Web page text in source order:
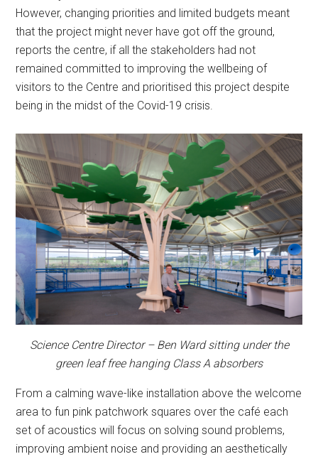
However, changing priorities and limited budgets meant
that the project might never have got off the ground,
reports the centre, if all the stakeholders had not
remained committed to improving the wellbeing of
visitors to the Centre and prioritised this project despite
being in the midst of the Covid-19 crisis.
Science Centre Director – Ben Ward sitting under the
green leaf free hanging Class A absorbers
From a calming wave-like installation above the welcome
area to fun pink patchwork squares over the café each
set of acoustics will focus on solving sound problems,
improving ambient noise and providing an aesthetically